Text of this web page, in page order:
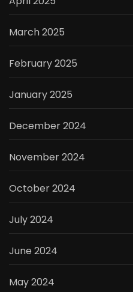
March 2025
February 2025
January 2025
December 2024
November 2024
October 2024
July 2024
June 2024
May 2024